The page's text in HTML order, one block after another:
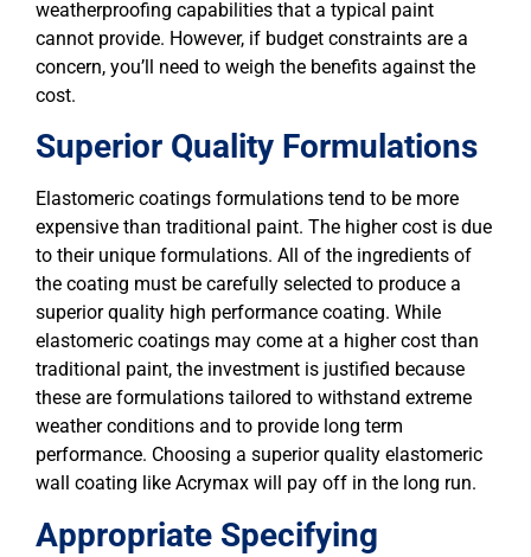
weatherproofing capabilities that a typical paint
cannot provide. However, if budget constraints are a
concern, you’ll need to weigh the benefits against the
cost.
Superior Quality Formulations
Elastomeric coatings formulations tend to be more
expensive than traditional paint. The higher cost is due
to their unique formulations. All of the ingredients of
the coating must be carefully selected to produce a
superior quality high performance coating. While
elastomeric coatings may come at a higher cost than
traditional paint, the investment is justified because
these are formulations tailored to withstand extreme
weather conditions and to provide long term
performance. Choosing a superior quality elastomeric
wall coating like Acrymax will pay off in the long run.
Appropriate Specifying